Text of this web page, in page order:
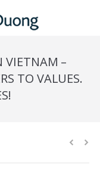
VIETNAM –
TO VALUES.